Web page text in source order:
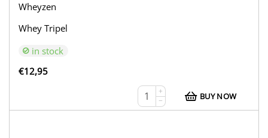
Wheyzen
Whey Tripel
in stock
€12,95
+
−
BUY NOW